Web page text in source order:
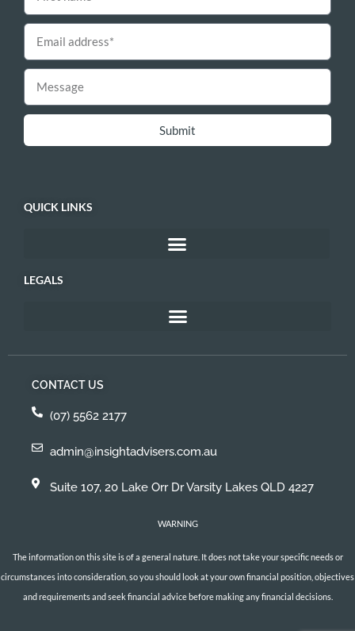
Submit
QUICK LINKS
LEGALS
CONTACT US
(07) 5562 2177
admin@insightadvisers.com.au
Suite 107, 20 Lake Orr Dr Varsity Lakes QLD 4227
WARNING
The information on this site is of a general nature. It does not take your specific needs or
circumstances into consideration, so you should look at your own financial position, objectives
and requirements and seek financial advice before making any financial decisions.